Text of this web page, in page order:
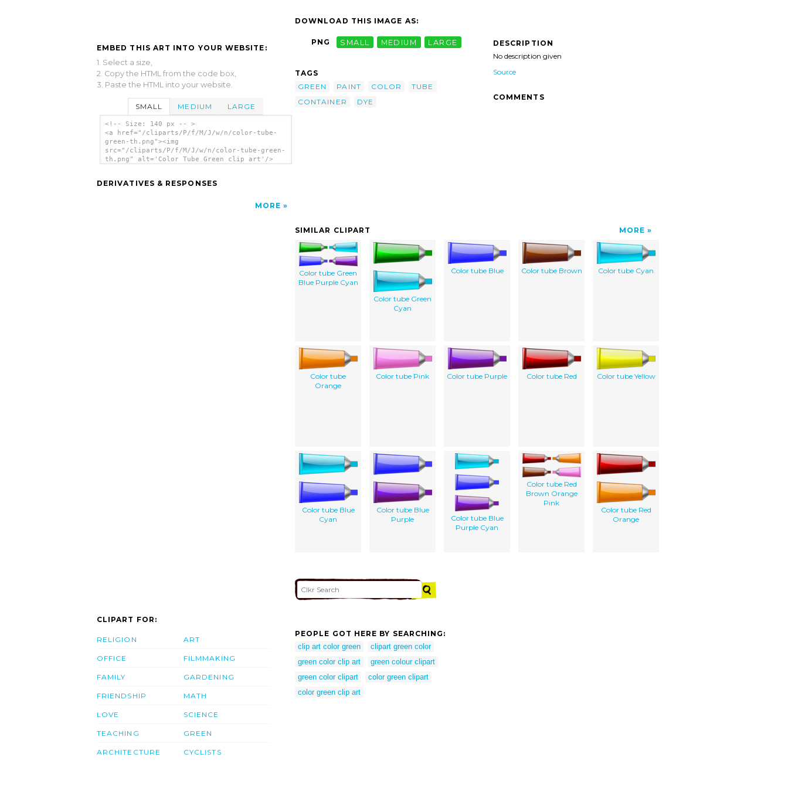
EMBED THIS ART INTO YOUR WEBSITE:
1. Select a size,
2. Copy the HTML from the code box,
3. Paste the HTML into your website.
SMALL MEDIUM LARGE
<!-- Size: 140 px -- >
<a href="/cliparts/P/f/M/J/w/n/color-tube-
green-th.png"><img
src="/cliparts/P/f/M/J/w/n/color-tube-green-
th.png" alt='Color Tube Green clip art'/>
DERIVATIVES & RESPONSES
MORE
DOWNLOAD THIS IMAGE AS:
PNG SMALL MEDIUM LARGE
TAGS
GREEN
PAINT COLOR
TUBE
CONTAINER
DYE
DESCRIPTION
No description given
Source
COMMENTS
SIMILAR CLIPART MORE
Color tube Green
Blue Purple Cyan
Color tube Green
Cyan
Color tube Blue Color tube Brown Color tube Cyan
Color tube
Orange
Color tube Pink Color tube Purple Color tube Red Color tube Yellow
Color tube Blue
Cyan
Color tube Blue
Purple
Color tube Blue
Purple Cyan
Color tube Red
Brown Orange
Pink
Color tube Red
Orange
CLIPART FOR:
RELIGION
OFFICE
FAMILY
FRIENDSHIP
LOVE
TEACHING
ARCHITECTURE
ART
FILMMAKING
GARDENING
MATH
SCIENCE
GREEN
CYCLISTS
PEOPLE GOT HERE BY SEARCHING:
clip art color green
clipart green color
green color clip art
green colour clipart
green color clipart
color green clipart
color green clip art